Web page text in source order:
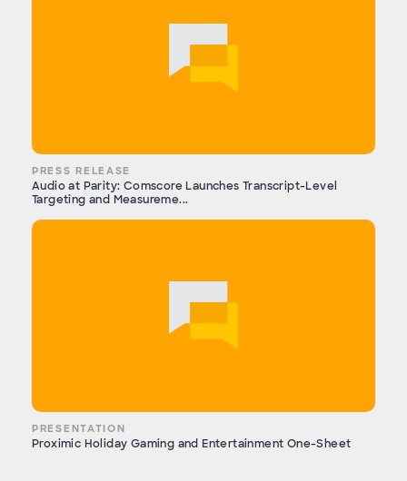
PRESS RELEASE
Audio at Parity: Comscore Launches Transcript-Level
Targeting and Measureme...
PRESENTATION
Proximic Holiday Gaming and Entertainment One-Sheet